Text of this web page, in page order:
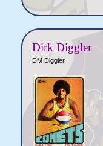
Dirk Diggler
DM Diggler